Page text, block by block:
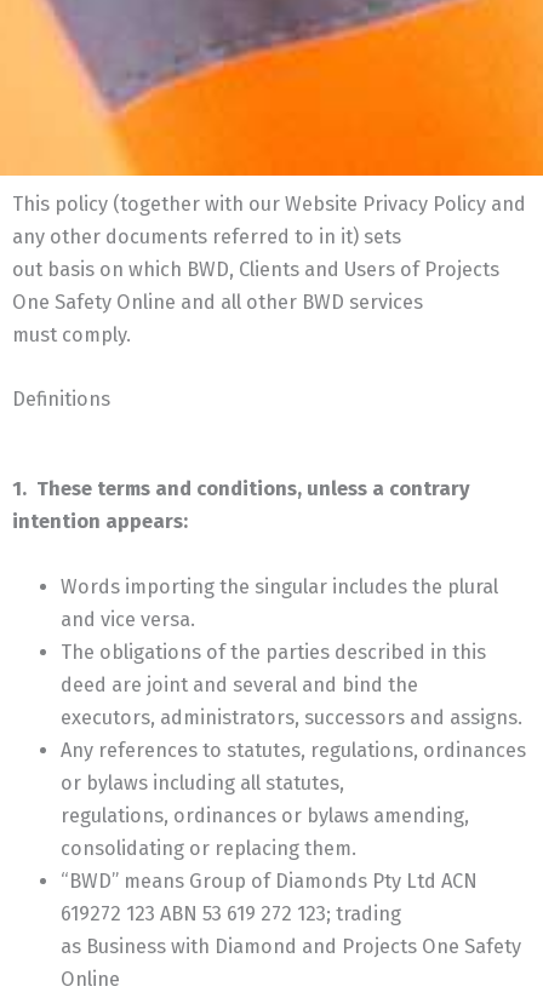
This policy (together with our Website Privacy Policy and
any other documents referred to in it) sets
out basis on which BWD, Clients and Users of Projects
One Safety Online and all other BWD services
must comply.
Definitions
1. These terms and conditions, unless a contrary
intention appears:
Words importing the singular includes the plural
and vice versa.
The obligations of the parties described in this
deed are joint and several and bind the
executors, administrators, successors and assigns.
Any references to statutes, regulations, ordinances
or bylaws including all statutes,
regulations, ordinances or bylaws amending,
consolidating or replacing them.
“BWD” means Group of Diamonds Pty Ltd ACN
619272 123 ABN 53 619 272 123; trading
as Business with Diamond and Projects One Safety
Online